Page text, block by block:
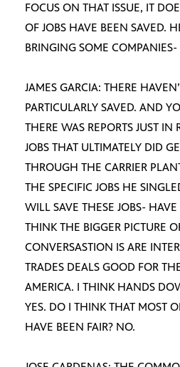
FOCUS ON THAT ISSUE, IT
OF JOBS HAVE BEEN SAVED.
BRINGING SOME COMPANIES-
JAMES GARCIA: THERE
PARTICULARLY SAVED. AND
THERE WAS REPORTS JUST IN
JOBS THAT ULTIMATELY DID
THROUGH THE CARRIER
THE SPECIFIC JOBS HE
WILL SAVE THESE JOBS-
THINK THE BIGGER PICTURE
CONVERSASTION IS ARE
TRADES DEALS GOOD FOR
AMERICA. I THINK HANDS
YES. DO I THINK THAT MOST
HAVE BEEN FAIR? NO.